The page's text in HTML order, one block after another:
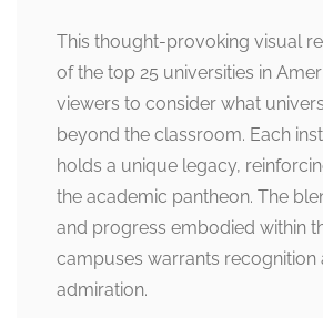
This thought-provoking visual
of the top 25 universities in
viewers to consider what
beyond the classroom. Each
holds a unique legacy,
the academic pantheon. The
and progress embodied within
campuses warrants recognition
admiration.